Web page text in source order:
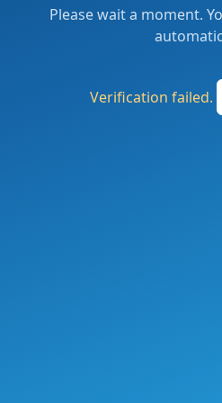
Please wait a moment.
Verification failed.